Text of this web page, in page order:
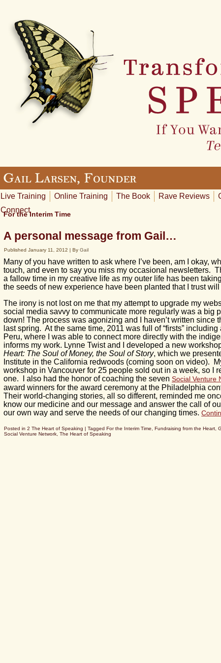
Live Training Online Training The Book Rave Reviews
Connect
For the Interim Time
A personal message from Gail…
Published January 11, 2012 | By Gail
Many of you have written to ask where I’ve been, am I okay,
touch, and even to say you miss my occasional newsletters.
a fallow time in my creative life as my outer life has been
the seeds of new experience have been planted that I trust
The irony is not lost on me that my attempt to upgrade my
social media savvy to communicate more regularly was a big
down! The process was agonizing and I haven’t written since
last spring. At the same time, 2011 was full of “firsts”
Peru, where I was able to connect more directly with the
informs my work. Lynne Twist and I developed a new
Heart: The Soul of Money, the Soul of Story, which we
Institute in the California redwoods (coming soon on video).
workshop in Vancouver for 25 people sold out in a week, so I
one. I also had the honor of coaching the seven Social Venture
award winners for the award ceremony at the Philadelphia
Their world-changing stories, all so different, reminded me
know our medicine and our message and answer the call of
our own way and serve the needs of our changing times.
Posted in 2 The Heart of Speaking | Tagged For the Interim Time Fundraising from the Heart
Social Venture Network The Heart of Speaking